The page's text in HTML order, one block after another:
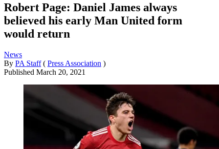
Robert Page: Daniel James always
believed his early Man United form
would return
News
By PA Staff ( Press Association )
Published March 20, 2021